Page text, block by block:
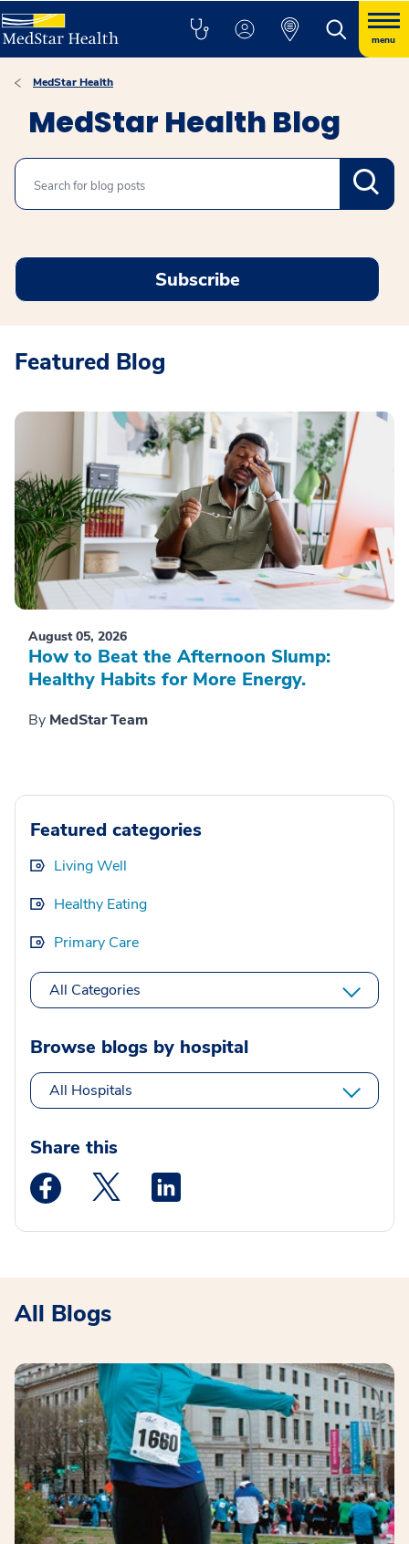
menu
MedStar Health
MedStar Health Blog
Search
Subscribe
Featured Blog
August 05, 2026
How to Beat the Afternoon Slump:
Healthy Habits for More Energy.
By MedStar Team
Featured categories
Living Well
Healthy Eating
Primary Care
All Categories
Browse blogs by hospital
All Hospitals
Share this
Medstar Facebook opens a new window
Medstar Twitter opens a new window
All Blogs